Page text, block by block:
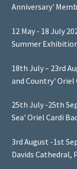
Anniversary'
12 May - 18 July
Summer
18th July – 23rd
and Country'
25th July -25th
Sea' Oriel Cardi
3rd August -1st
Davids Cathedral,